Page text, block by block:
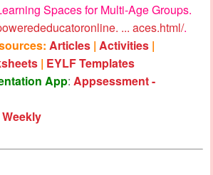
Spaces for Multi-Age Groups.
... aces.html/.
Articles | Activities |
| EYLF Templates
App: Appsessment -